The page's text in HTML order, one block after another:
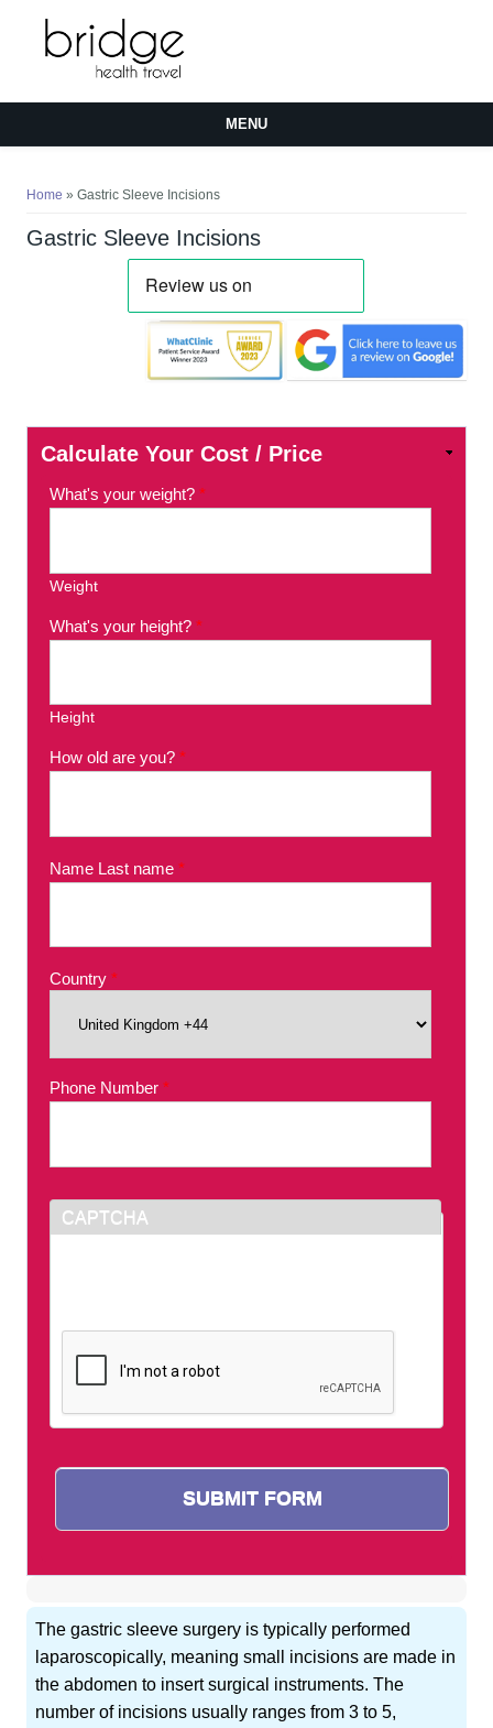
MENU
Home » Gastric Sleeve Incisions
Gastric Sleeve Incisions
Calculate Your Cost / Price
What's your weight? *
Weight
What's your height? *
Height
How old are you? *
Name Last name *
Country *
Phone Number *
CAPTCHA
The gastric sleeve surgery is typically performed
laparoscopically, meaning small incisions are made in
the abdomen to insert surgical instruments. The
number of incisions usually ranges from 3 to 5,